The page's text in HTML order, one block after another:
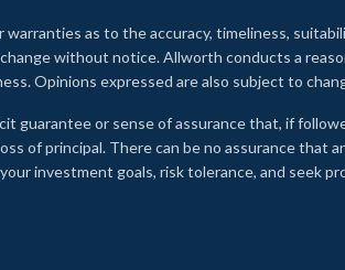
warranties as to the accuracy, timeliness,
without notice. Allworth conducts a
Opinions expressed are also subject to
guarantee or sense of assurance that, if
of principal. There can be no assurance
investment goals, risk tolerance, and seek